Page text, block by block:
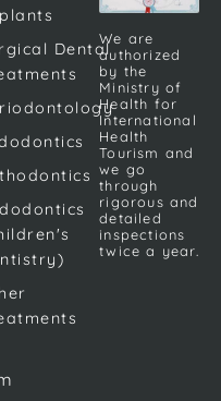
clenching or
teeth grinding,
[…]
Dental
We are
authorized
by the
Ministry of
Health for
International
Health
Tourism and
we go
through
rigorous and
detailed
inspections
twice a year.